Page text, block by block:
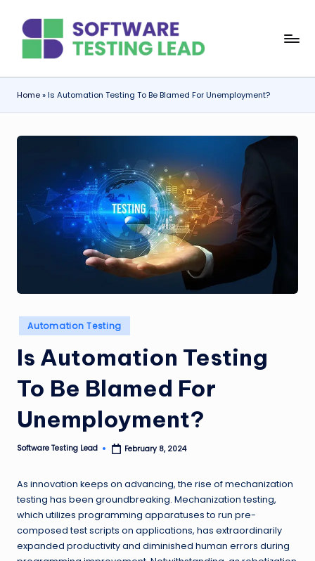
content
o
f
t
w
e
g
e
a
d
Home»Is Automation Testing To Be Blamed For Unemployment?
Posted
in
Automation Testing
Is Automation Testing
To Be Blamed For
Unemployment?
Posted
Software Testing Lead February 8, 2024
As innovation keeps on advancing, the rise of mechanization
testing has been groundbreaking. Mechanization testing,
which utilizes programming apparatuses to run pre-
composed test scripts on applications, has extraordinarily
expanded productivity and diminished human errors during